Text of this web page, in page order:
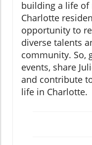
building a life of
Charlotte
opportunity to
diverse talents
community. So,
events, share
and contribute
life in Charlotte.